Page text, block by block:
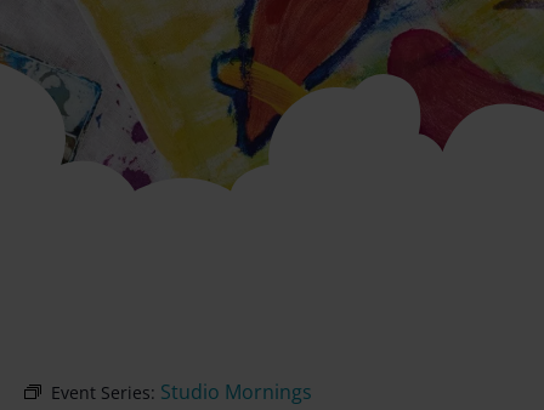
Event Series: Studio Mornings